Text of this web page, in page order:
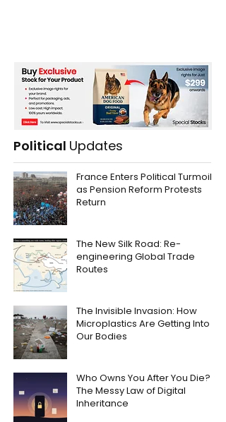
Political Updates
France Enters Political Turmoil
as Pension Reform Protests
Return
The New Silk Road: Re-
engineering Global Trade
Routes
The Invisible Invasion: How
Microplastics Are Getting Into
Our Bodies
Who Owns You After You Die?
The Messy Law of Digital
Inheritance